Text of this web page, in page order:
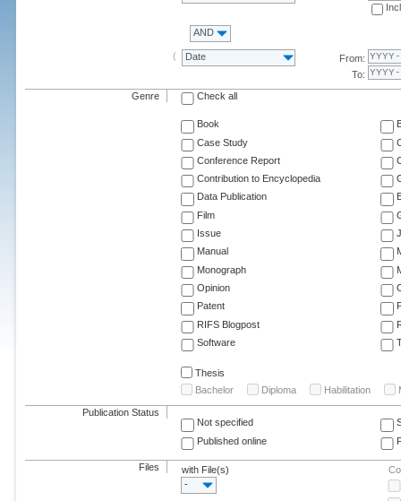
AND
Date
From:
To:
Genre Check all
Book
Case Study
Conference Report
Contribution to Encyclopedia
Data Publication
Film
Issue
Manual
Monograph
Opinion
Patent
RIFS Blogpost
Software
Thesis
Bachelor
Diploma Habilitation
Publication Status
Not specified
Published online
Files
with File(s)
-